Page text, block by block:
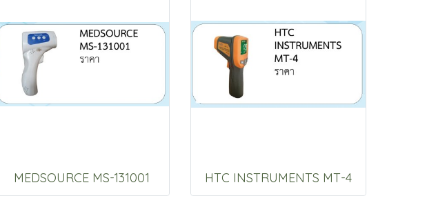
MEDSOURCE MS-131001 HTC INSTRUMENTS MT-4